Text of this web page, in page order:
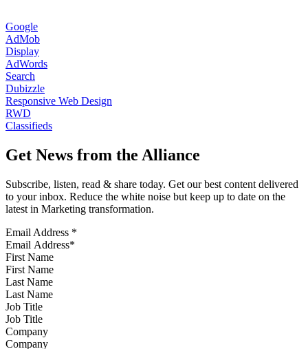
Google
AdMob
Display
AdWords
Search
Dubizzle
Responsive Web Design
RWD
Classifieds
Get News from the Alliance
Subscribe, listen, read & share today. Get our best content delivered
to your inbox. Reduce the white noise but keep up to date on the
latest in Marketing transformation.
Email Address *
First Name
Last Name
Job Title
Company